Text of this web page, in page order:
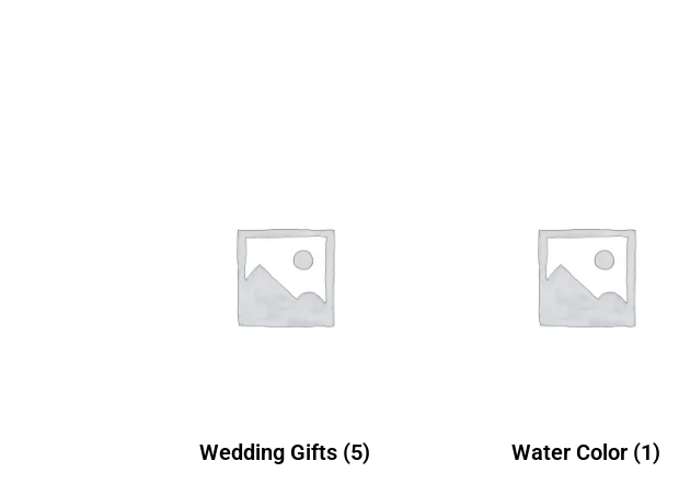
Wedding Gifts (5) Water Color (1)